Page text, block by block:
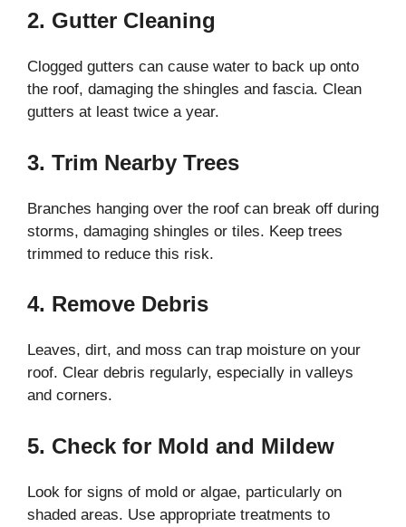
2. Gutter Cleaning
Clogged gutters can cause water to back up onto
the roof, damaging the shingles and fascia. Clean
gutters at least twice a year.
3. Trim Nearby Trees
Branches hanging over the roof can break off during
storms, damaging shingles or tiles. Keep trees
trimmed to reduce this risk.
4. Remove Debris
Leaves, dirt, and moss can trap moisture on your
roof. Clear debris regularly, especially in valleys
and corners.
5. Check for Mold and Mildew
Look for signs of mold or algae, particularly on
shaded areas. Use appropriate treatments to